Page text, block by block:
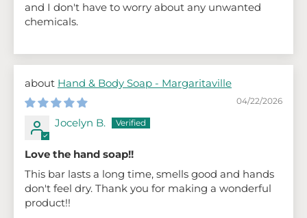
and I don't have to worry about any unwanted
chemicals.
Hand & Body Soap - Margaritaville
04/22/2026
Jocelyn B.
Love the hand soap!!
This bar lasts a long time, smells good and hands
don't feel dry. Thank you for making a wonderful
product!!